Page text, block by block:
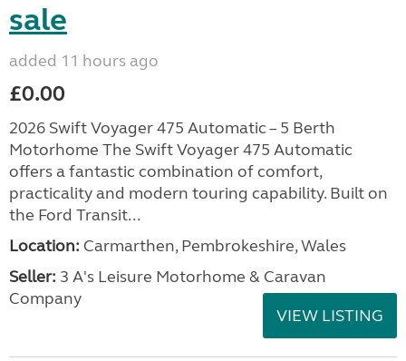
sale
added 11 hours ago
£0.00
2026 Swift Voyager 475 Automatic – 5 Berth
Motorhome The Swift Voyager 475 Automatic
offers a fantastic combination of comfort,
practicality and modern touring capability. Built on
the Ford Transit...
Location: Carmarthen, Pembrokeshire, Wales
Seller: 3 A's Leisure Motorhome & Caravan
Company
VIEW LISTING